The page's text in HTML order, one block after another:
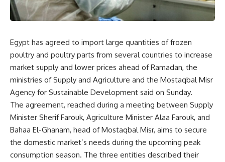
Egypt has agreed to import large quantities of frozen
poultry and poultry parts from several countries to increase
market supply and lower prices ahead of Ramadan, the
ministries of Supply and Agriculture and the Mostaqbal Misr
Agency for Sustainable Development said on Sunday.
The agreement, reached during a meeting between Supply
Minister Sherif Farouk, Agriculture Minister Alaa Farouk, and
Bahaa El-Ghanam, head of Mostaqbal Misr, aims to secure
the domestic market’s needs during the upcoming peak
consumption season. The three entities described their